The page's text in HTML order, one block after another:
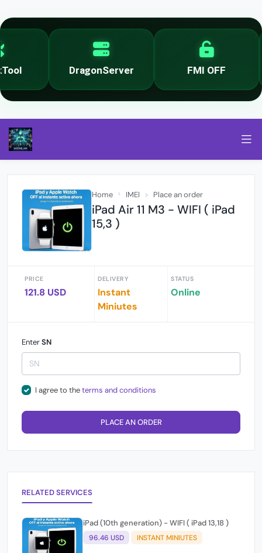
DragonServer FMI OFF
Home IMEI Place an order
iPad Air 11 M3 - WIFI ( iPad
15,3 )
PRICE
121.8 USD
DELIVERY
Instant
Miniutes
STATUS
Online
EnterSN
I agree to theterms and conditions
PLACE AN ORDER
RELATED SERVICES
iPad (10th generation) - WIFI ( iPad 13,18 )
96.46 USD INSTANT MINIUTES